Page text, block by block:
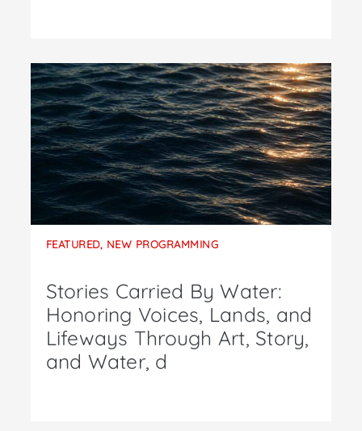
FEATURED, NEW PROGRAMMING
Stories Carried By Water:
Honoring Voices, Lands, and
Lifeways Through Art, Story,
and Water, d